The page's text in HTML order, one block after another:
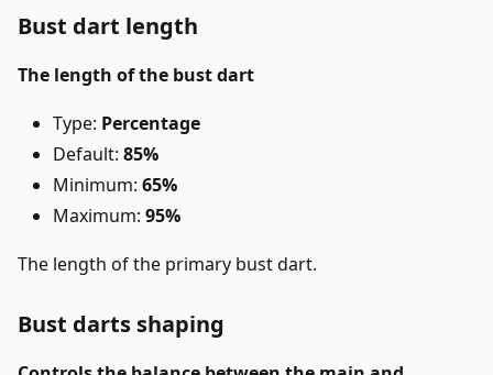
Bust dart length
The length of the bust dart
Type: Percentage
Default: 85%
Minimum: 65%
Maximum: 95%
The length of the primary bust dart.
Bust darts shaping